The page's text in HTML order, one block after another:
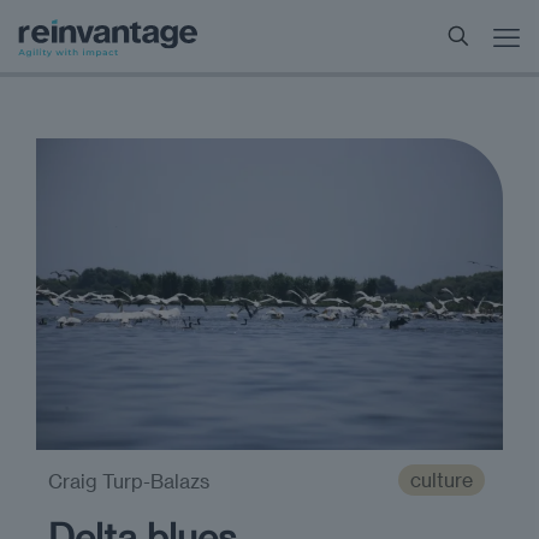
culture
Craig Turp-Balazs